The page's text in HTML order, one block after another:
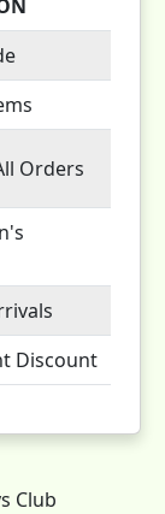
Orders
Discount
Club